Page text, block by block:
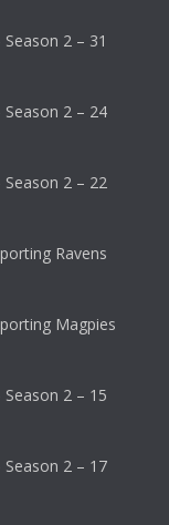
2 – 31
2 – 24
2 – 22
Ravens
Magpies
2 – 15
2 – 17